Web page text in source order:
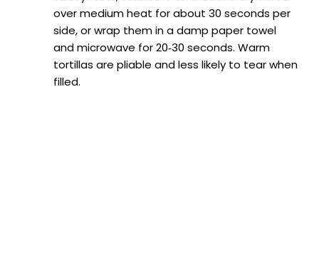
over medium heat for about 30 seconds per
side, or wrap them in a damp paper towel
and microwave for 20‑30 seconds. Warm
tortillas are pliable and less likely to tear when
filled.